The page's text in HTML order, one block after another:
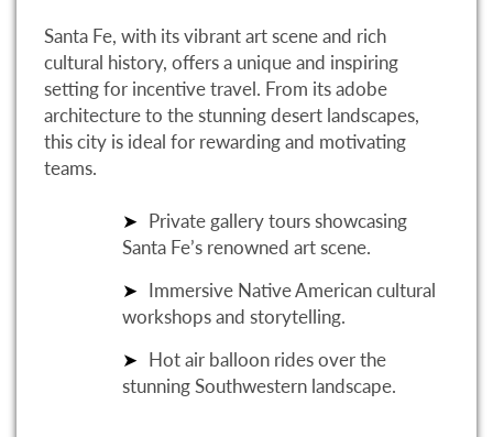
Santa Fe, with its vibrant art scene and rich
cultural history, offers a unique and inspiring
setting for incentive travel. From its adobe
architecture to the stunning desert landscapes,
this city is ideal for rewarding and motivating
teams.
Private gallery tours showcasing
Santa Fe’s renowned art scene.
Immersive Native American cultural
workshops and storytelling.
Hot air balloon rides over the
stunning Southwestern landscape.